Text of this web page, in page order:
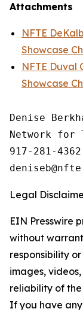
Attachments
NFTE
Showcase
NFTE Duval
Showcase
Denise
Network for
917-281-4362
Legal
EIN Presswire
without
responsibility
images,
reliability of
If you have